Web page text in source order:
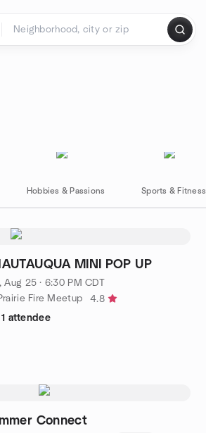
Hobbies & Passions Sports & Fitness
MINI POP UP
Aug 25 · 6:30 PM CDT
Fire Meetup
4.8
1 attendee
Connect